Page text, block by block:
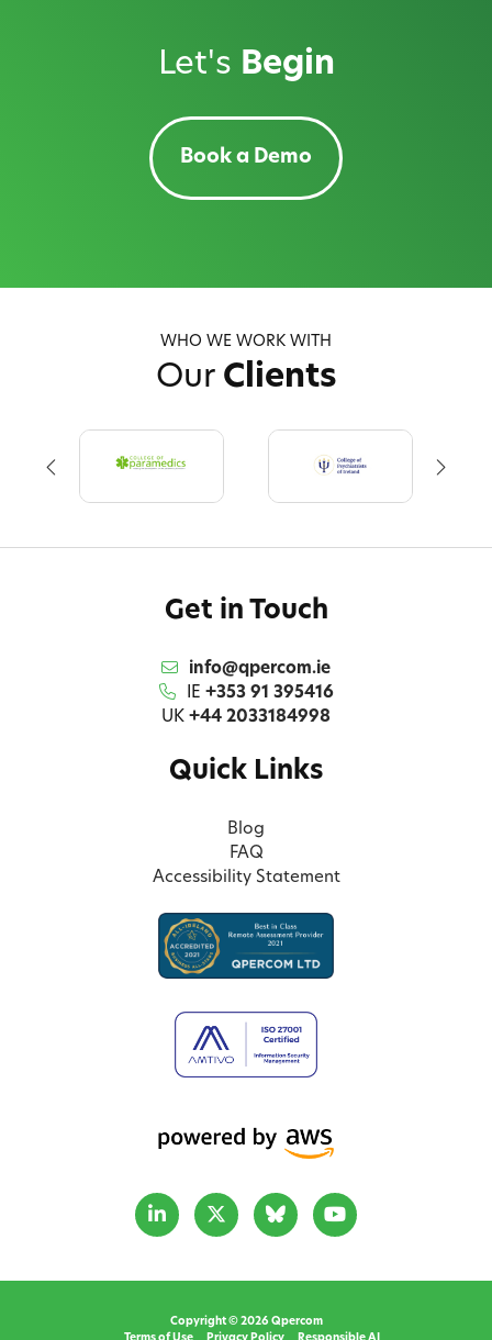
Let's Begin
Book a Demo
WHO WE WORK WITH
Our Clients
Get in Touch
info@qpercom.ie
IE +353 91 395416
UK +44 2033184998
Quick Links
Blog
FAQ
Accessibility Statement
Copyright © 2026 Qpercom